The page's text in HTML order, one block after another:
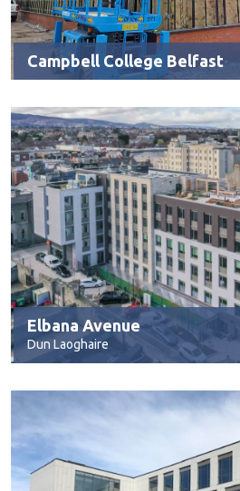
Campbell College Belfast
Elbana Avenue
Dun Laoghaire